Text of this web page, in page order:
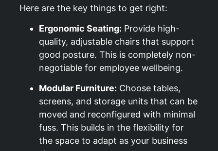
Here are the key things to get right:
Ergonomic Seating: Provide high-
quality, adjustable chairs that support
good posture. This is completely non-
negotiable for employee wellbeing.
Modular Furniture: Choose tables,
screens, and storage units that can be
moved and reconfigured with minimal
fuss. This builds in the flexibility for
the space to adapt as your business